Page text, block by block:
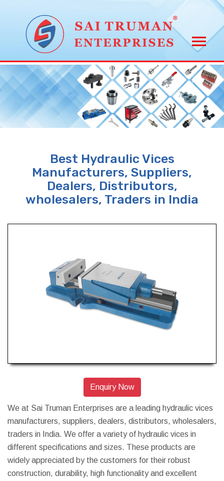
Best Hydraulic Vices
Manufacturers, Suppliers,
Dealers, Distributors,
wholesalers, Traders in India
Enquiry Now
We at Sai Truman Enterprises are a leading hydraulic vices
manufacturers, suppliers, dealers, distributors, wholesalers,
traders in India. We offer a variety of hydraulic vices in
different specifications and sizes. These products are
widely appreciated by the customers for their robust
construction, durability, high functionality and excellent